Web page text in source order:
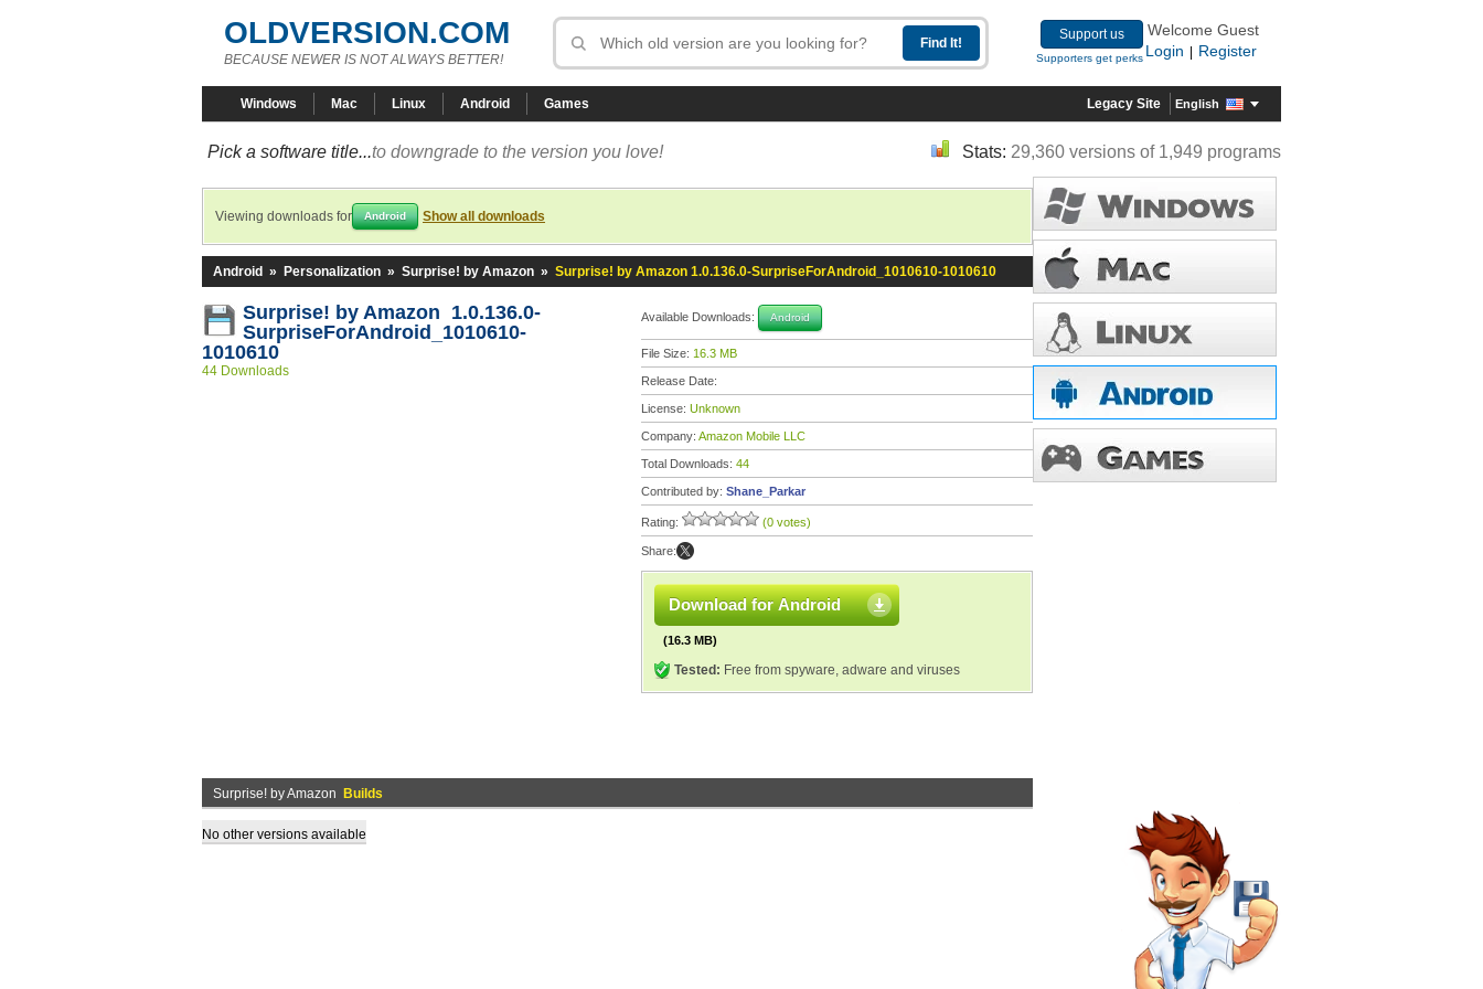
OLDVERSION.COM
BECAUSE NEWER IS NOT ALWAYS BETTER!
Support us
Supporters get perks
Welcome Guest
Login
Register
Windows Mac Linux Android Games Legacy Site English
Pick a software title...to downgrade to the version you love! Stats: 29,360 versions of 1,949 programs
Viewing downloads for Android Show all downloads
Android » Personalization » Surprise! by Amazon » Surprise! by Amazon 1.0.136.0-SurpriseForAndroid_1010610-1010610
Surprise! by Amazon 1.0.136.0-
SurpriseForAndroid_1010610-
1010610
44 Downloads
Available Downloads: Android
File Size: 16.3 MB
Release Date:
License: Unknown
Company: Amazon Mobile LLC
Total Downloads: 44
Contributed by: Shane_Parkar
Rating: (0 votes)
Share:
Download for Android
(16.3 MB)
Tested: Free from spyware, adware and viruses
Surprise! by Amazon Builds
No other versions available